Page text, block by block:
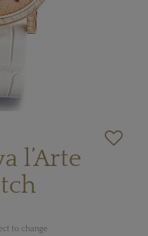
l’Arte
to change